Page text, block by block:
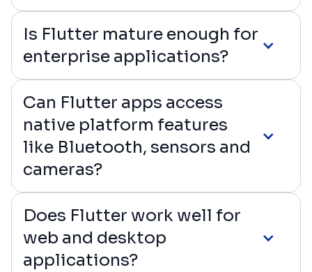
Is Flutter mature enough for
enterprise applications?
Can Flutter apps access
native platform features
like Bluetooth, sensors and
cameras?
Does Flutter work well for
web and desktop
applications?